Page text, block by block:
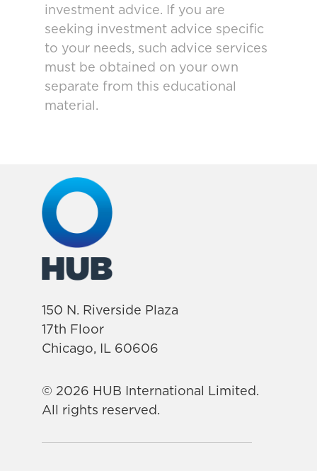
investment advice. If you are
seeking investment advice specific
to your needs, such advice services
must be obtained on your own
separate from this educational
material.
150 N. Riverside Plaza
17th Floor
Chicago, IL 60606
© 2026 HUB International Limited.
All rights reserved.